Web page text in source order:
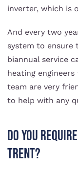
inverter, which is
And every two
system to ensure
biannual service
heating
team are very
to help with any
Do You
Trent?